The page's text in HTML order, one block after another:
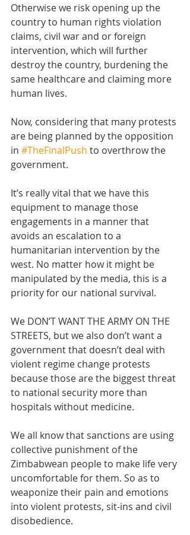
Otherwise we risk opening up the
country to human rights violation
claims, civil war and or foreign
intervention, which will further
destroy the country, burdening the
same healthcare and claiming more
human lives.
Now, considering that many protests
are being planned by the opposition
in #TheFinalPush to overthrow the
government.
It’s really vital that we have this
equipment to manage those
engagements in a manner that
avoids an escalation to a
humanitarian intervention by the
west. No matter how it might be
manipulated by the media, this is a
priority for our national survival.
We DON’T WANT THE ARMY ON THE
STREETS, but we also don’t want a
government that doesn’t deal with
violent regime change protests
because those are the biggest threat
to national security more than
hospitals without medicine.
We all know that sanctions are using
collective punishment of the
Zimbabwean people to make life very
uncomfortable for them. So as to
weaponize their pain and emotions
into violent protests, sit-ins and civil
disobedience.